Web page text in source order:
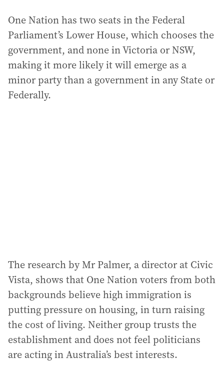
One Nation has two seats in the Federal
Parliament’s Lower House, which chooses the
government, and none in Victoria or NSW,
making it more likely it will emerge as a
minor party than a government in any State or
Federally.
The research by Mr Palmer, a director at Civic
Vista, shows that One Nation voters from both
backgrounds believe high immigration is
putting pressure on housing, in turn raising
the cost of living. Neither group trusts the
establishment and does not feel politicians
are acting in Australia’s best interests.